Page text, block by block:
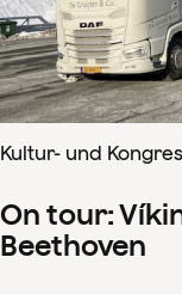
Kultur- und
On tour:
Beethoven